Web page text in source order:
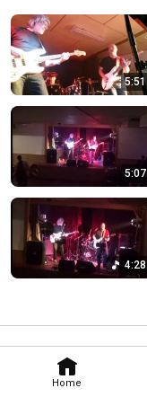
Home
5:51
5:07
4:28